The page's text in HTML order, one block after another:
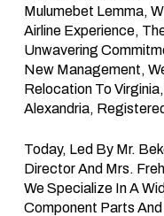
Mulumebet Lemma,
Airline Experience,
Unwavering
New Management,
Relocation To
Alexandria,
Today, Led By Mr.
Director And Mrs.
We Specialize In A
Component Parts